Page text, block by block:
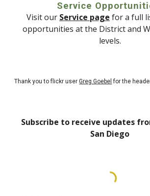
Service
Visit our Service page for a full
opportunities at the District and
levels.
Thank you to flickr userGreg Goebel for the
Subscribe to receive updates
San Diego